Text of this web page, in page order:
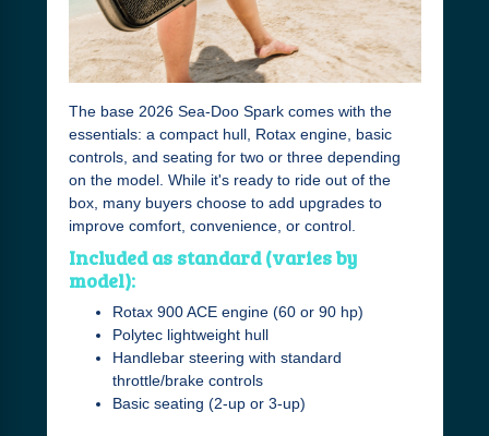
The base 2026 Sea-Doo Spark comes with the
essentials: a compact hull, Rotax engine, basic
controls, and seating for two or three depending
on the model. While it's ready to ride out of the
box, many buyers choose to add upgrades to
improve comfort, convenience, or control.
Included as standard (varies by
model):
Rotax 900 ACE engine (60 or 90 hp)
Polytec lightweight hull
Handlebar steering with standard
throttle/brake controls
Basic seating (2-up or 3-up)